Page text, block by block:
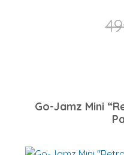
49
Go-Jamz Mini